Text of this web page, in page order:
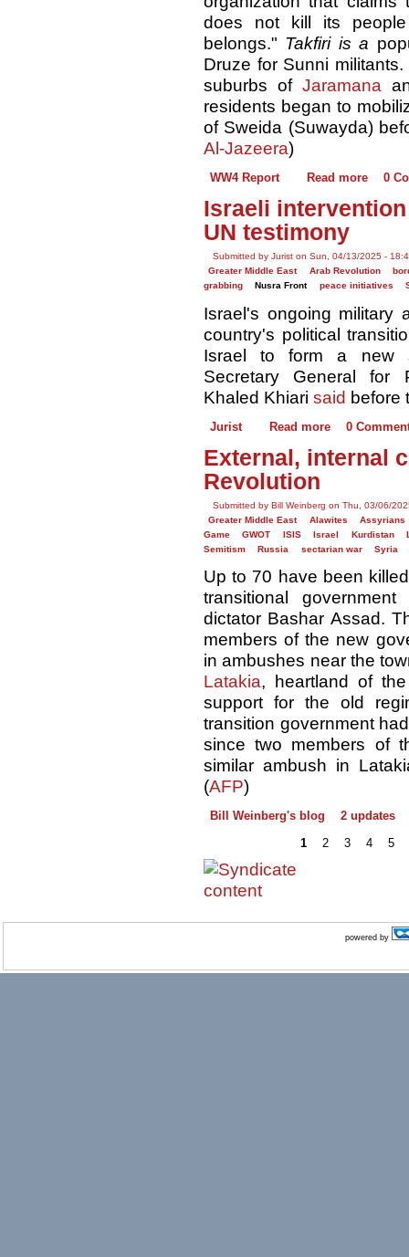
does not kill its
belongs." Takfiri is a
Druze for Sunni
suburbs of Jaramana
residents began to
of Sweida (Suwayda)
Al-Jazeera)
WW4 Report Read more 0
Israeli
UN testimony
Submitted by Jurist on Sun, 04/13/2025 -
Greater Middle East
Arab Revolution
grabbing
Nusra Front peace initiatives
Israel's ongoing military
country's political
Israel to form a new
Secretary General for
Khaled Khiari said before
Jurist Read more 0
External, internal
Revolution
Submitted by Bill Weinberg on Thu, 03/06/
Greater Middle East
Alawites
Assyrians
Game
GWOT ISIS Israel Kurdistan
Semitism
Russia sectarian war Syria
Up to 70 have been
transitional
dictator Bashar Assad.
members of the new
in ambushes near the
Latakia, heartland of
support for the old
transition government
since two members of
similar ambush in
(AFP)
Bill Weinberg's blog
2 updates
1
2 3 4 5
powered by